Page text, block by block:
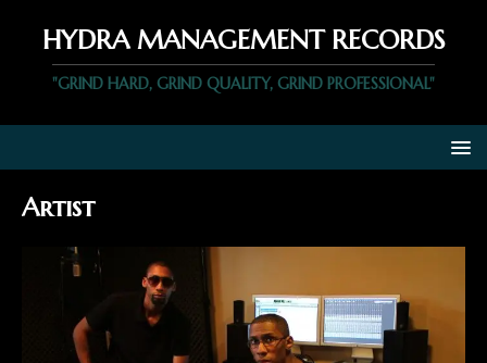
HYDRA MANAGEMENT RECORDS
"GRIND HARD, GRIND QUALITY, GRIND PROFESSIONAL"
Artist